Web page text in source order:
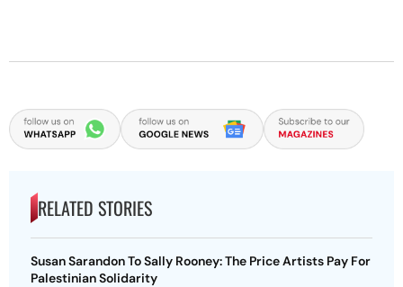
RELATED STORIES
Susan Sarandon To Sally Rooney: The Price Artists Pay For
Palestinian Solidarity